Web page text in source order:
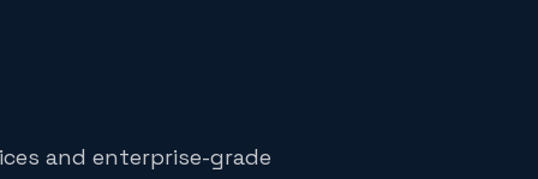
and enterprise-grade